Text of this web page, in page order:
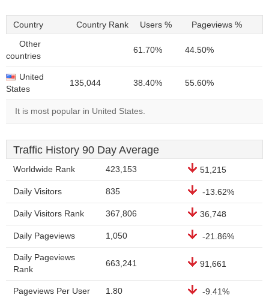
Country Country Rank Users % Pageviews %
Other
countries
61.70% 44.50%
United
States
135,044 38.40% 55.60%
It is most popular in United States.
Traffic History 90 Day Average
Worldwide Rank 423,153 51,215
Daily Visitors 835 -13.62%
Daily Visitors Rank 367,806 36,748
Daily Pageviews 1,050 -21.86%
Daily Pageviews
Rank
663,241 91,661
Pageviews Per User 1.80 -9.41%